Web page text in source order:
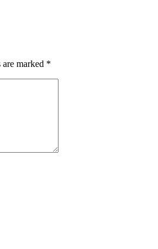
marked *